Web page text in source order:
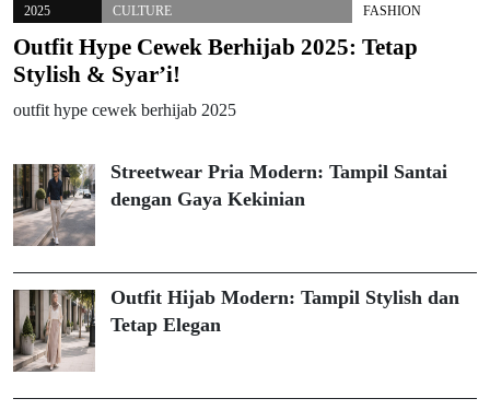
2025
CULTURE
FASHION
Outfit Hype Cewek Berhijab 2025: Tetap
Stylish & Syar’i!
outfit hype cewek berhijab 2025
Streetwear Pria Modern: Tampil Santai
dengan Gaya Kekinian
Outfit Hijab Modern: Tampil Stylish dan
Tetap Elegan